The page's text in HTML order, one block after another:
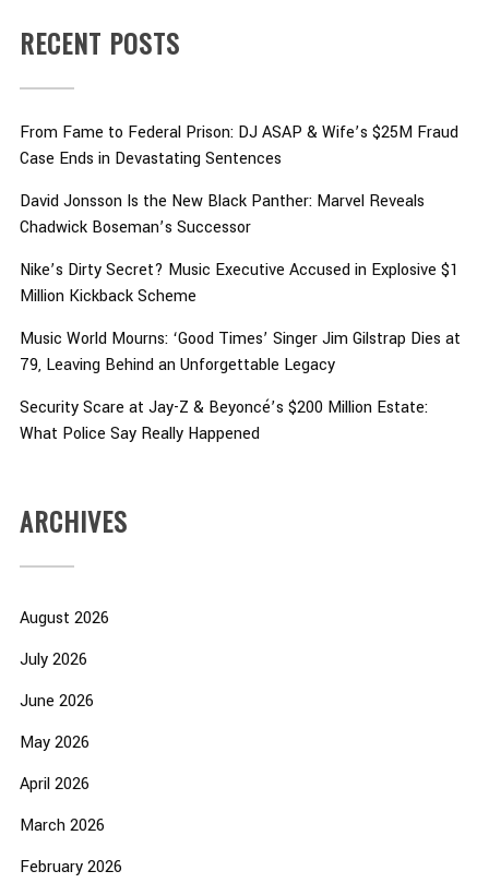
RECENT POSTS
From Fame to Federal Prison: DJ ASAP & Wife’s $25M Fraud
Case Ends in Devastating Sentences
David Jonsson Is the New Black Panther: Marvel Reveals
Chadwick Boseman’s Successor
Nike’s Dirty Secret? Music Executive Accused in Explosive $1
Million Kickback Scheme
Music World Mourns: ‘Good Times’ Singer Jim Gilstrap Dies at
79, Leaving Behind an Unforgettable Legacy
Security Scare at Jay-Z & Beyoncé’s $200 Million Estate:
What Police Say Really Happened
ARCHIVES
August 2026
July 2026
June 2026
May 2026
April 2026
March 2026
February 2026